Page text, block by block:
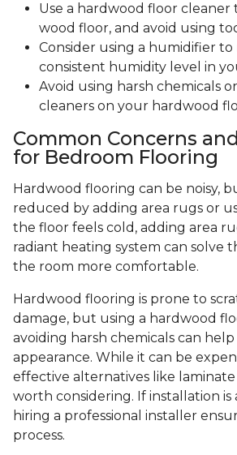
Use a hardwood floor cleaner
wood floor, and avoid using
Consider using a humidifier to
consistent humidity level in
Avoid using harsh chemicals
cleaners on your hardwood
Common Concerns
for Bedroom Flooring
Hardwood flooring can be noisy,
reduced by adding area rugs or
the floor feels cold, adding area
radiant heating system can solve
the room more comfortable.
Hardwood flooring is prone to
damage, but using a hardwood
avoiding harsh chemicals can
appearance. While it can be
effective alternatives like
worth considering. If installation is
hiring a professional installer
process.